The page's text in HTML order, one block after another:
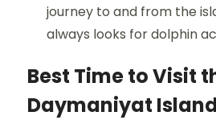
journey to and from the
always looks for dolphin
Best Time to Visit
Daymaniyat